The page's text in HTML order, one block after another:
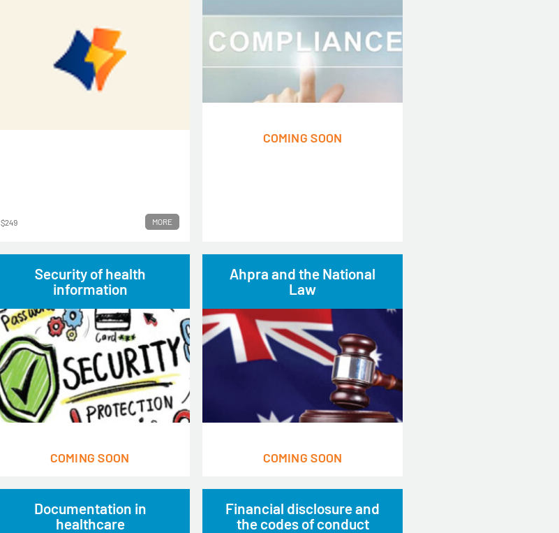
$249 MORE
COMING SOON
Security of health
information
COMING SOON
Ahpra and the National
Law
COMING SOON
Documentation in
healthcare
Financial disclosure and
the codes of conduct